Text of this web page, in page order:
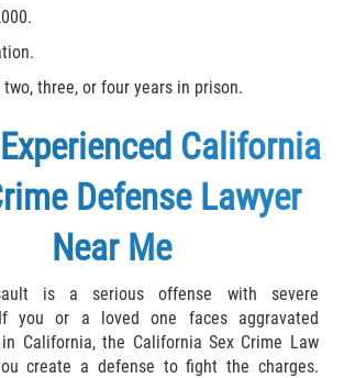
three, or four years in prison.
Experienced California
Defense Lawyer
Near Me
is a serious offense with severe
If you or a loved one faces aggravated
California, the California Sex Crime Law
create a defense to fight the charges.